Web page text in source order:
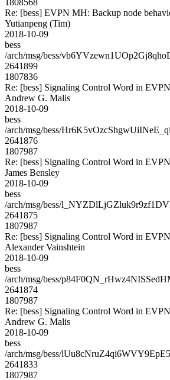
Re: [bess] EVPN MH: Backup node
Yutianpeng (Tim)
2018-10-09
bess
/arch/msg/bess/
2641899
1807836
Re: [bess] Signaling Control Word in EVPN
Andrew G. Malis
2018-10-09
bess
/arch/msg/bess/
2641876
1807987
Re: [bess] Signaling Control Word in EVPN
James Bensley
2018-10-09
bess
/arch/msg/bess/
2641875
1807987
Re: [bess] Signaling Control Word in EVPN
Alexander Vainshtein
2018-10-09
bess
/arch/msg/bess/
2641874
1807987
Re: [bess] Signaling Control Word in EVPN
Andrew G. Malis
2018-10-09
bess
/arch/msg/bess/
2641833
1807987